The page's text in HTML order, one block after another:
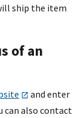
ship the item
of an
and enter
can also contact